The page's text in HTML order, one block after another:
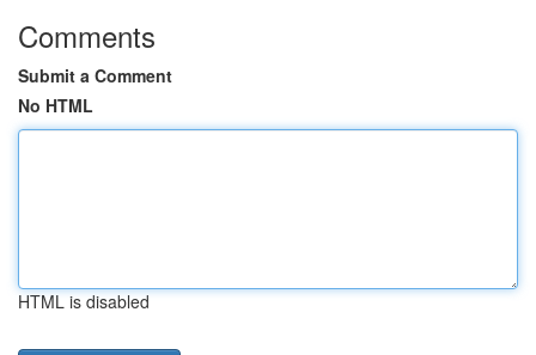
Comments
Submit a Comment
No HTML
HTML is disabled